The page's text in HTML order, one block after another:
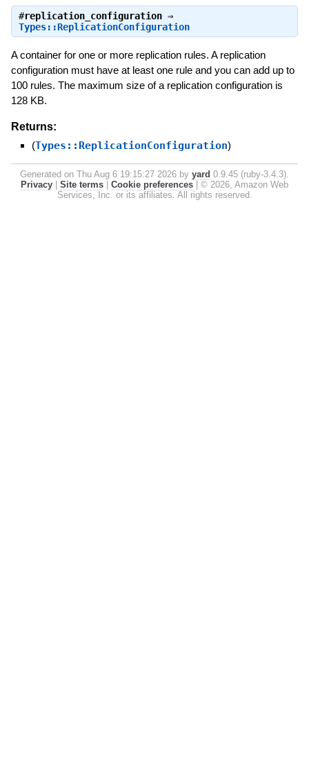
#replication_configuration⇒
Types::ReplicationConfiguration
A container for one or more replication rules. A replication
configuration must have at least one rule and you can add up to
100 rules. The maximum size of a replication configuration is
128 KB.
Returns:
(Types::ReplicationConfiguration)
Generated on Thu Aug 6 19:15:27 2026 by yard 0.9.45 (ruby-3.4.3).
Privacy
Site terms Cookie preferences
© 2026, Amazon Web
Services, Inc. or its affiliates. All rights reserved.